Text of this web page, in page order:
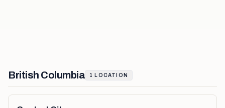
British Columbia 1 LOCATION